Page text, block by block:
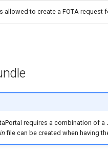
allowed to create a FOTA request
requires a combination of a
file can be created when having